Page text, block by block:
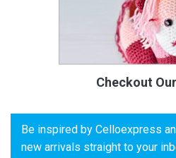
Checkout
Be inspired by Celloexpress
new arrivals straight to your